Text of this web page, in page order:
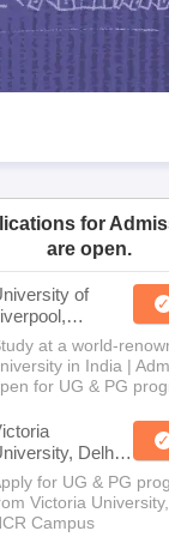
SSC Question
Odisha 10th
11 Syllabus for
for
are open.
of
at a world-
in India |
for UG & PG
Delhi
for UG & PG
Victoria
Campus